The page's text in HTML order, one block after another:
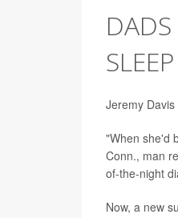
SLEEP
Jeremy
"When she'd
Conn., man
of-the-night
Now, a new